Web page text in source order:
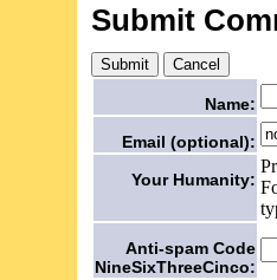
Submit
Name:
Email (optional):
Your Humanity:
Anti-spam Code
NineSixThreeCinco: